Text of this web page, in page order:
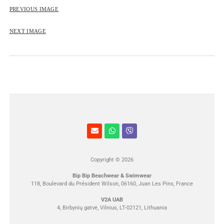
PREVIOUS IMAGE
NEXT IMAGE
Copyright © 2026
Bip Bip Beachwear & Swimwear
118, Boulevard du Président Wilson, 06160, Juan Les Pins, France
V2A UAB
4, Birbynių gatvė, Vilnius, LT-02121, Lithuania